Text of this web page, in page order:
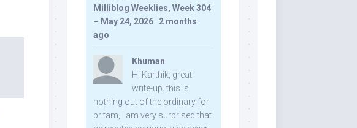
Milliblog Weeklies, Week 304
– May 24, 2026 · 2 months
ago
Khuman
Hi Karthik, great
write-up. this is
nothing out of the ordinary for
pritam, I am very surprised that